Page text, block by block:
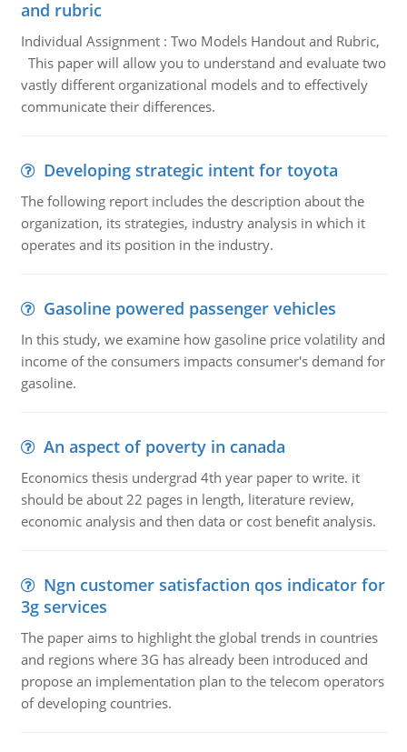
and rubric
Individual Assignment : Two Models Handout and Rubric,
This paper will allow you to understand and evaluate two
vastly different organizational models and to effectively
communicate their differences.
Developing strategic intent for toyota
The following report includes the description about the
organization, its strategies, industry analysis in which it
operates and its position in the industry.
Gasoline powered passenger vehicles
In this study, we examine how gasoline price volatility and
income of the consumers impacts consumer's demand for
gasoline.
An aspect of poverty in canada
Economics thesis undergrad 4th year paper to write. it
should be about 22 pages in length, literature review,
economic analysis and then data or cost benefit analysis.
Ngn customer satisfaction qos indicator for
3g services
The paper aims to highlight the global trends in countries
and regions where 3G has already been introduced and
propose an implementation plan to the telecom operators
of developing countries.